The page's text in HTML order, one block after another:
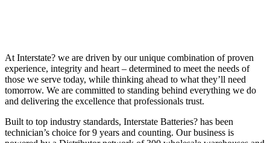
At Interstate? we are driven by our unique combination of proven
experience, integrity and heart – determined to meet the needs of
those we serve today, while thinking ahead to what they’ll need
tomorrow. We are committed to standing behind everything we do
and delivering the excellence that professionals trust.
Built to top industry standards, Interstate Batteries? has been
technician’s choice for 9 years and counting. Our business is